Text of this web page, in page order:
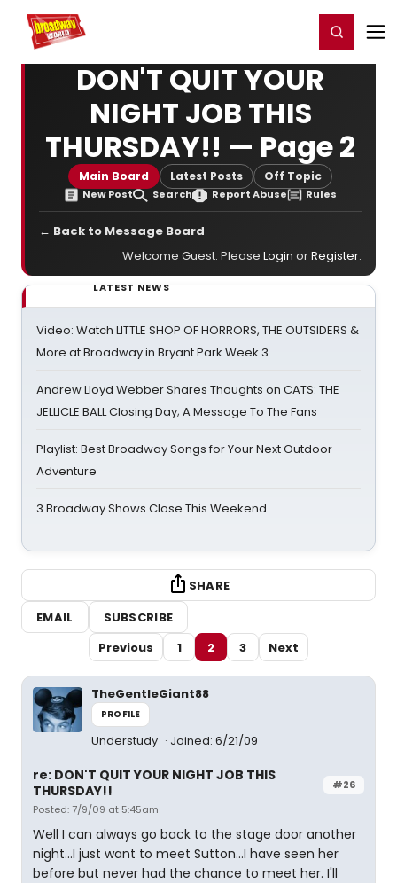
Home For You Register/Login
DON'T QUIT YOUR
NIGHT JOB THIS
THURSDAY!! — Page 2
Main Board Latest Posts Off Topic
New Post Search Report Abuse Rules
← Back to Message Board
Welcome Guest. Please Login orRegister.
LATEST NEWS
Video: Watch LITTLE SHOP OF HORRORS, THE OUTSIDERS &
More at Broadway in Bryant Park Week 3
Andrew Lloyd Webber Shares Thoughts on CATS: THE
JELLICLE BALL Closing Day; A Message To The Fans
Playlist: Best Broadway Songs for Your Next Outdoor
Adventure
3 Broadway Shows Close This Weekend
SHARE
EMAIL
SUBSCRIBE
Previous
1 2 3 Next
TheGentleGiant88
PROFILE
Understudy Joined: 6/21/09
#26
re: DON'T QUIT YOUR NIGHT JOB THIS
THURSDAY!!
Posted: 7/9/09 at 5:45am
Well I can always go back to the stage door another
night...I just want to meet Sutton...I have seen her
before but never had the chance to meet her. I'll